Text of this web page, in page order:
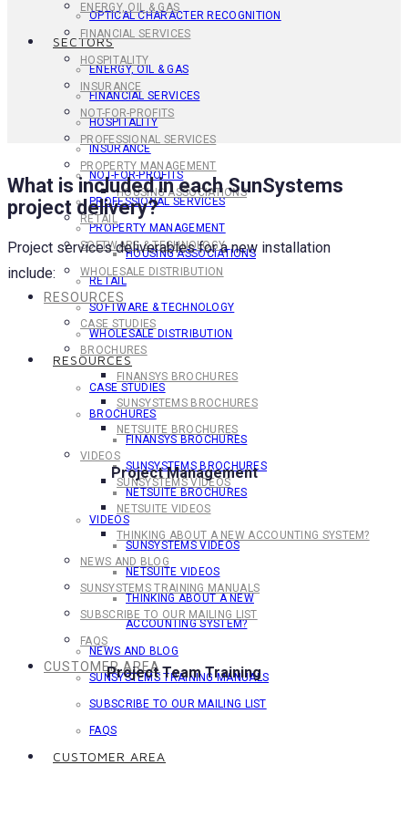
OPTICAL CHARACTER RECOGNITION
SECTORS
ENERGY, OIL & GAS
FINANCIAL SERVICES
HOSPITALITY
INSURANCE
NOT-FOR-PROFITS
PROFESSIONAL SERVICES
PROPERTY MANAGEMENT
HOUSING ASSOCIATIONS
RETAIL
SOFTWARE & TECHNOLOGY
WHOLESALE DISTRIBUTION
RESOURCES
CASE STUDIES
BROCHURES
FINANSYS BROCHURES
SUNSYSTEMS BROCHURES
NETSUITE BROCHURES
VIDEOS
SUNSYSTEMS VIDEOS
NETSUITE VIDEOS
THINKING ABOUT A NEW
ACCOUNTING SYSTEM?
NEWS AND BLOG
SUNSYSTEMS TRAINING MANUALS
SUBSCRIBE TO OUR MAILING LIST
FAQS
CUSTOMER AREA
ENERGY, OIL & GAS
FINANCIAL SERVICES
HOSPITALITY
INSURANCE
NOT-FOR-PROFITS
PROFESSIONAL SERVICES
PROPERTY MANAGEMENT
HOUSING ASSOCIATIONS
RETAIL
SOFTWARE & TECHNOLOGY
WHOLESALE DISTRIBUTION
RESOURCES
CASE STUDIES
BROCHURES
FINANSYS BROCHURES
SUNSYSTEMS BROCHURES
NETSUITE BROCHURES
VIDEOS
SUNSYSTEMS VIDEOS
NETSUITE VIDEOS
THINKING ABOUT A NEW ACCOUNTING SYSTEM?
NEWS AND BLOG
SUNSYSTEMS TRAINING MANUALS
SUBSCRIBE TO OUR MAILING LIST
FAQS
CUSTOMER AREA
What is included in each SunSystems
project delivery?
Project services deliverables for a new installation
include:
Project Management
Project Team Training